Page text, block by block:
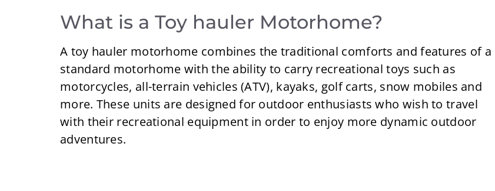
What is a Toy hauler Motorhome?
A toy hauler motorhome combines the traditional comforts and features of a
standard motorhome with the ability to carry recreational toys such as
motorcycles, all-terrain vehicles (ATV), kayaks, golf carts, snow mobiles and
more. These units are designed for outdoor enthusiasts who wish to travel
with their recreational equipment in order to enjoy more dynamic outdoor
adventures.